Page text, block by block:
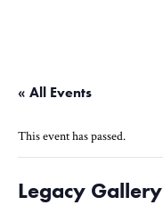
« All Events
This event has passed.
Legacy Gallery